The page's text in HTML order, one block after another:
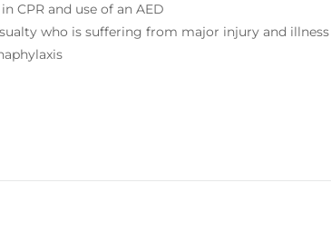
CPR and use of an AED
who is suffering from major injury and